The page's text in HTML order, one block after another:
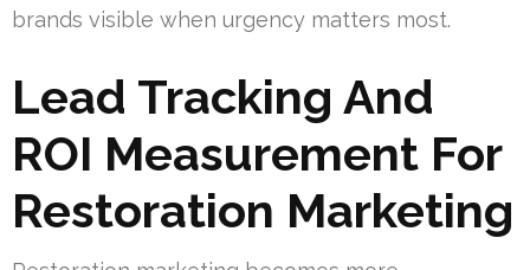
brands visible when urgency matters most.
Lead Tracking And
ROI Measurement For
Restoration Marketing